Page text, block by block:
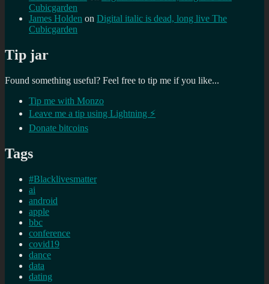
Cubicgarden
James Holden on Digital italic is dead, long live The
Cubicgarden
Tip jar
Found something useful? Feel free to tip me if you like...
Tip me with Monzo
Leave me a tip using Lightning ⚡
Donate bitcoins
Tags
#Blacklivesmatter
ai
android
apple
bbc
conference
covid19
dance
data
dating